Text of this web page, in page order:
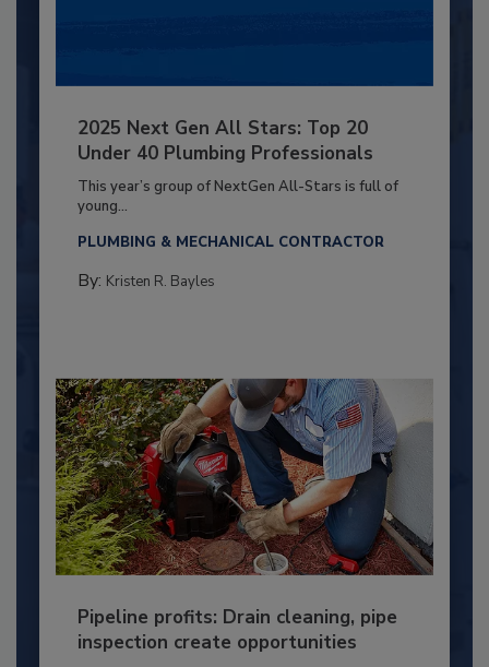
2025 Next Gen All Stars: Top 20
Under 40 Plumbing Professionals
This year’s group of NextGen All-Stars is full of
young...
PLUMBING & MECHANICAL CONTRACTOR
By: Kristen R. Bayles
Pipeline profits: Drain cleaning, pipe
inspection create opportunities